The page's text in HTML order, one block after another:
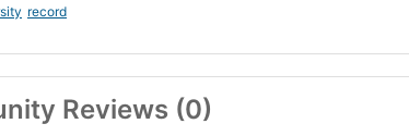
record
Reviews (0)